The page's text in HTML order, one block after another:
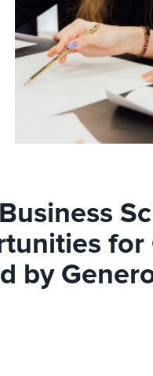
for
by